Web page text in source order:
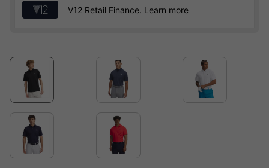
V12 Retail Finance. Learn more